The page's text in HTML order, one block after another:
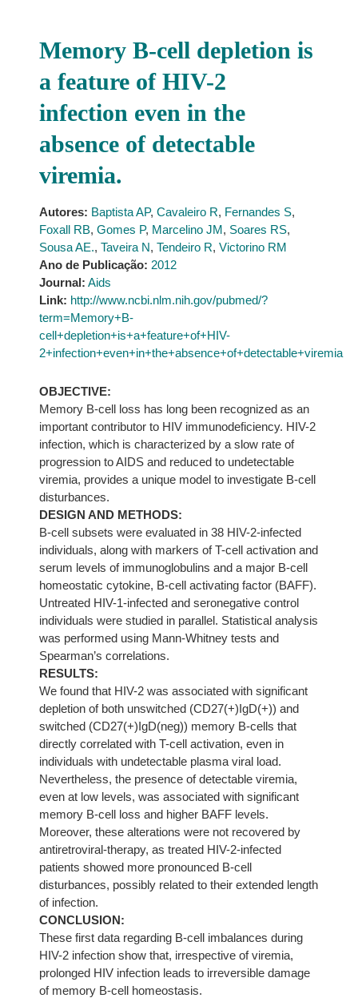
Memory B-cell depletion is
a feature of HIV-2
infection even in the
absence of detectable
viremia.
Autores: Baptista AP, Cavaleiro R, Fernandes S,
Foxall RB, Gomes P, Marcelino JM, Soares RS,
Sousa AE., Taveira N, Tendeiro R, Victorino RM
Ano de Publicação: 2012
Journal: Aids
Link: http://www.ncbi.nlm.nih.gov/pubmed/?
term=Memory+B-
cell+depletion+is+a+feature+of+HIV-
2+infection+even+in+the+absence+of+detectable+viremia
OBJECTIVE:
Memory B-cell loss has long been recognized as an
important contributor to HIV immunodeficiency. HIV-2
infection, which is characterized by a slow rate of
progression to AIDS and reduced to undetectable
viremia, provides a unique model to investigate B-cell
disturbances.
DESIGN AND METHODS:
B-cell subsets were evaluated in 38 HIV-2-infected
individuals, along with markers of T-cell activation and
serum levels of immunoglobulins and a major B-cell
homeostatic cytokine, B-cell activating factor (BAFF).
Untreated HIV-1-infected and seronegative control
individuals were studied in parallel. Statistical analysis
was performed using Mann-Whitney tests and
Spearman’s correlations.
RESULTS:
We found that HIV-2 was associated with significant
depletion of both unswitched (CD27(+)IgD(+)) and
switched (CD27(+)IgD(neg)) memory B-cells that
directly correlated with T-cell activation, even in
individuals with undetectable plasma viral load.
Nevertheless, the presence of detectable viremia,
even at low levels, was associated with significant
memory B-cell loss and higher BAFF levels.
Moreover, these alterations were not recovered by
antiretroviral-therapy, as treated HIV-2-infected
patients showed more pronounced B-cell
disturbances, possibly related to their extended length
of infection.
CONCLUSION:
These first data regarding B-cell imbalances during
HIV-2 infection show that, irrespective of viremia,
prolonged HIV infection leads to irreversible damage
of memory B-cell homeostasis.